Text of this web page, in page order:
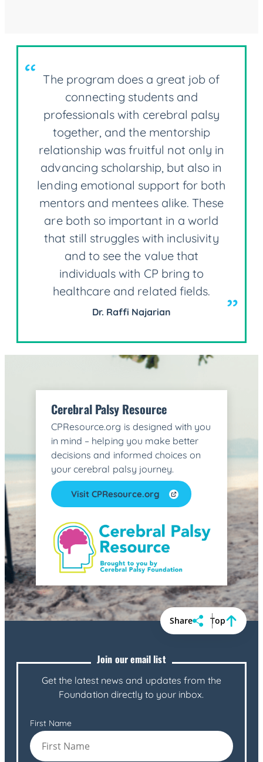
The program does a great job of
connecting students and
professionals with cerebral palsy
together, and the mentorship
relationship was fruitful not only in
advancing scholarship, but also in
lending emotional support for both
mentors and mentees alike. These
are both so important in a world
that still struggles with inclusivity
and to see the value that
individuals with CP bring to
healthcare and related fields.
Dr. Raffi Najarian
Cerebral Palsy Resource
CPResource.org is designed with you
in mind – helping you make better
decisions and informed choices on
your cerebral palsy journey.
Visit CPResource.org
Share Top
Join our email list
Get the latest news and updates from the
Foundation directly to your inbox.
First Name